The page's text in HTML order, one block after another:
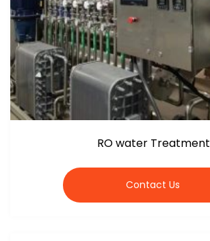
RO water Treatment
Contact Us